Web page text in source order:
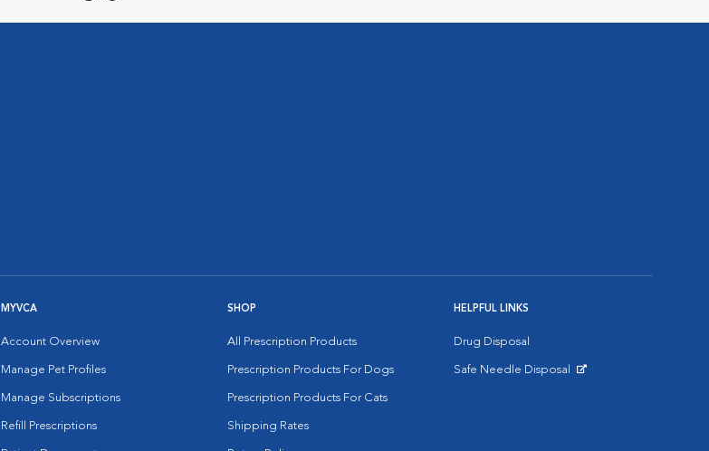
MYVCA
Account Overview
Manage Pet Profiles
Manage Subscriptions
Refill Prescriptions
SHOP
All Prescription Products
Prescription Products For Dogs
Prescription Products For Cats
Shipping Rates
HELPFUL LINKS
Drug Disposal
Safe Needle Disposal